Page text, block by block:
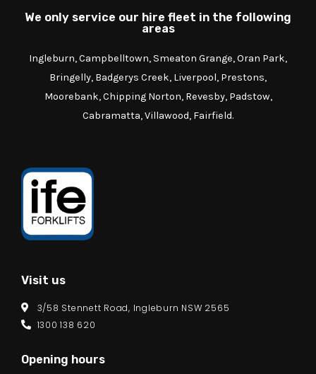
We only service our hire fleet in the following
areas
Ingleburn, Campbelltown, Smeaton Grange, Oran Park,
Bringelly, Badgerys Creek, Liverpool, Prestons,
Moorebank, Chipping Norton, Revesby, Padstow,
Cabramatta, Villawood, Fairfield.
Visit us
3/58 Stennett Road, Ingleburn NSW 2565
1300 138 620
Opening hours